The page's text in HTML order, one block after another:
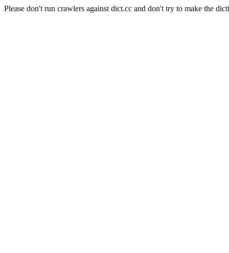
Please don't run crawlers against dict.cc and don't try to make the